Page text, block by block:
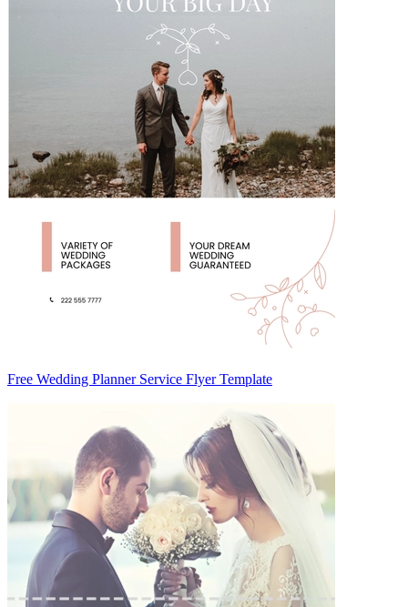
Free Wedding Planner Service Flyer Template